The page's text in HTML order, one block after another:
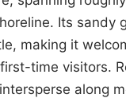
Its sandy
making it
time visitors.
along